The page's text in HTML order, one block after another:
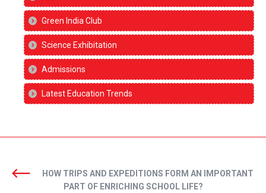
Green India Club
Science Exhibitation
Admissions
Latest Education Trends
HOW TRIPS AND EXPEDITIONS FORM AN IMPORTANT
PART OF ENRICHING SCHOOL LIFE?